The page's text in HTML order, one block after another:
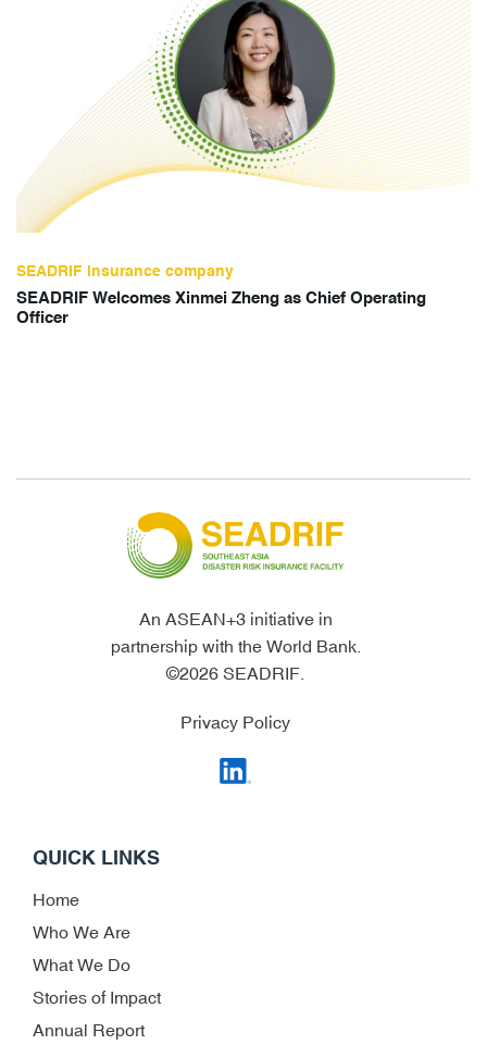
SEADRIF insurance company
SEADRIF Welcomes Xinmei Zheng as Chief Operating
Officer
An ASEAN+3 initiative in
partnership with the World Bank.
©2026 SEADRIF.
Privacy Policy
QUICK LINKS
Home
Who We Are
What We Do
Stories of Impact
Annual Report